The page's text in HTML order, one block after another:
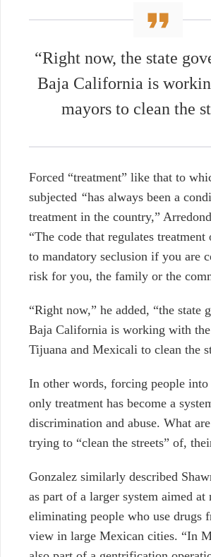
“Right now, the state
Baja California is
mayors to clean the
Forced “treatment” like that to
subjected “has always been a
treatment in the country,”
“The code that regulates treatment
to mandatory seclusion if you are
risk for you, the family or the
“Right now,” he added, “the state
Baja California is working with
Tijuana and Mexicali to clean the
In other words, forcing people into
only treatment has become a
discrimination and abuse. What
trying to “clean the streets” of,
Gonzalez similarly described
as part of a larger system aimed at
eliminating people who use drugs
view in large Mexican cities. “In